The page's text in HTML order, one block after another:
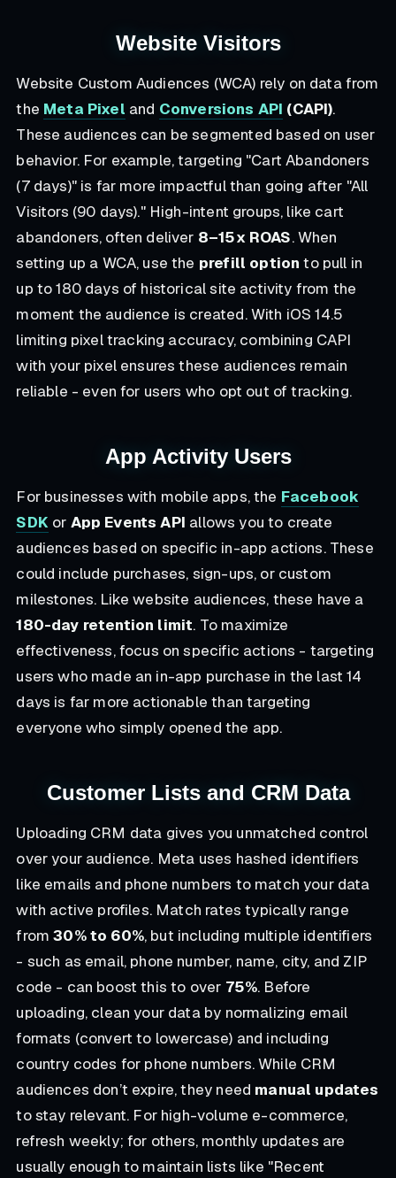
Website Visitors
Website Custom Audiences (WCA) rely on data from
the Meta Pixel and Conversions API (CAPI).
These audiences can be segmented based on user
behavior. For example, targeting "Cart Abandoners
(7 days)" is far more impactful than going after "All
Visitors (90 days)." High-intent groups, like cart
abandoners, often deliver 8–15x ROAS. When
setting up a WCA, use the prefill option to pull in
up to 180 days of historical site activity from the
moment the audience is created. With iOS 14.5
limiting pixel tracking accuracy, combining CAPI
with your pixel ensures these audiences remain
reliable - even for users who opt out of tracking.
App Activity Users
For businesses with mobile apps, the Facebook
SDK or App Events API allows you to create
audiences based on specific in-app actions. These
could include purchases, sign-ups, or custom
milestones. Like website audiences, these have a
180-day retention limit. To maximize
effectiveness, focus on specific actions - targeting
users who made an in-app purchase in the last 14
days is far more actionable than targeting
everyone who simply opened the app.
Customer Lists and CRM Data
Uploading CRM data gives you unmatched control
over your audience. Meta uses hashed identifiers
like emails and phone numbers to match your data
with active profiles. Match rates typically range
from30% to 60%, but including multiple identifiers
- such as email, phone number, name, city, and ZIP
code - can boost this to over 75%. Before
uploading, clean your data by normalizing email
formats (convert to lowercase) and including
country codes for phone numbers. While CRM
audiences don’t expire, they need manual updates
to stay relevant. For high-volume e-commerce,
refresh weekly; for others, monthly updates are
usually enough to maintain lists like "Recent